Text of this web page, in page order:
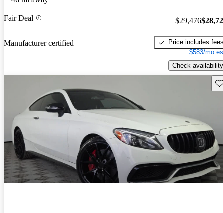
Fair Deal
Manufacturer certified
$29,476
Price includes fees
$583/mo
Check availability